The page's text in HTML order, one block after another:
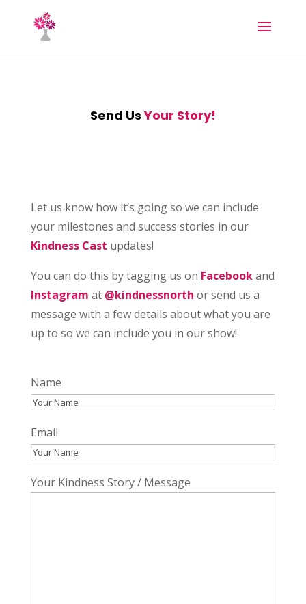
Send UsYour Story!
Let us know how it’s going so we can include
your milestones and success stories in our
Kindness Cast updates!
You can do this by tagging us on Facebookand
Instagram at @kindnessnorth or send us a
message with a few details about what you are
up to so we can include you in our show!
Name
Email
Your Kindness Story / Message